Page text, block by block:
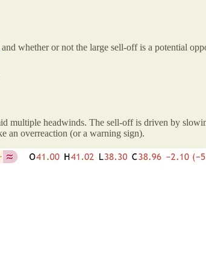
and whether or not the large sell-off is a potential
multiple headwinds. The sell-off is driven by
an overreaction (or a warning sign).